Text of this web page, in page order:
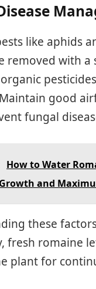
like aphids
removed with
good
fungal
How to Water
and
these
fresh romaine
plant for